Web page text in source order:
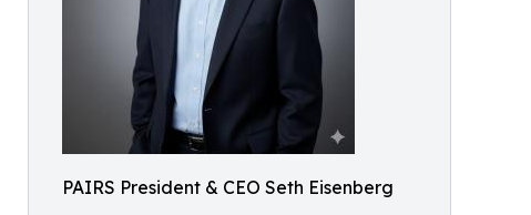
PAIRS President & CEO Seth Eisenberg